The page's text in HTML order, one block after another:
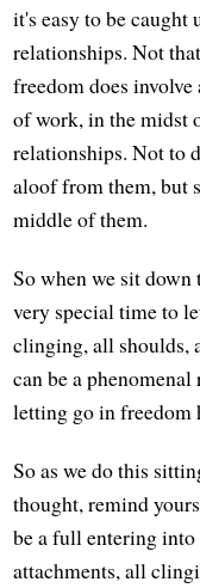
it's easy to be
relationships. Not
freedom does
of work, in the midst
relationships. Not to
aloof from them, but
middle of them.
So when we sit down
very special time to
clinging, all shoulds,
can be a
letting go in freedom
So as we do this
thought, remind
be a full entering
attachments, all